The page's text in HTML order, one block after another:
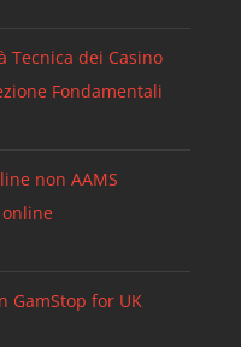
Tecnica dei Casino
Fondamentali
non AAMS
GamStop for UK